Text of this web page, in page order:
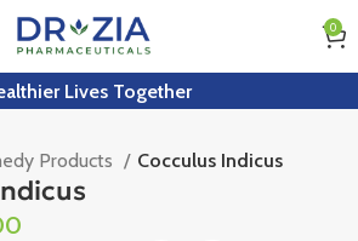
0
Lives Together
Products Cocculus Indicus